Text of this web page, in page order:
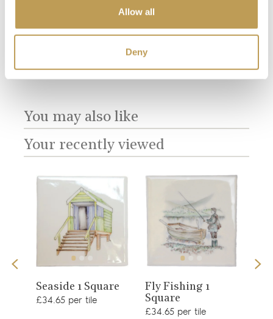
Allow all
Deny
Add sample Add sample
SEEN IN PRESS
You may also like
Your recently viewed
View
product
Seaside 1 Square
£34.65 per tile
View
product
Fly Fishing 1
Square
£34.65 per tile